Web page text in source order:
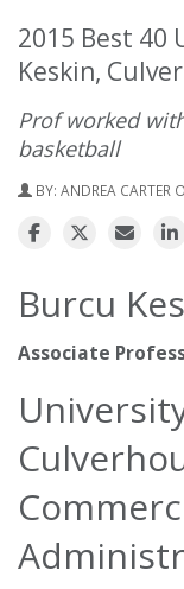
2015 Best 40
Keskin,
Prof worked
basketball
BY: ANDREA CARTER
Burcu
Associate